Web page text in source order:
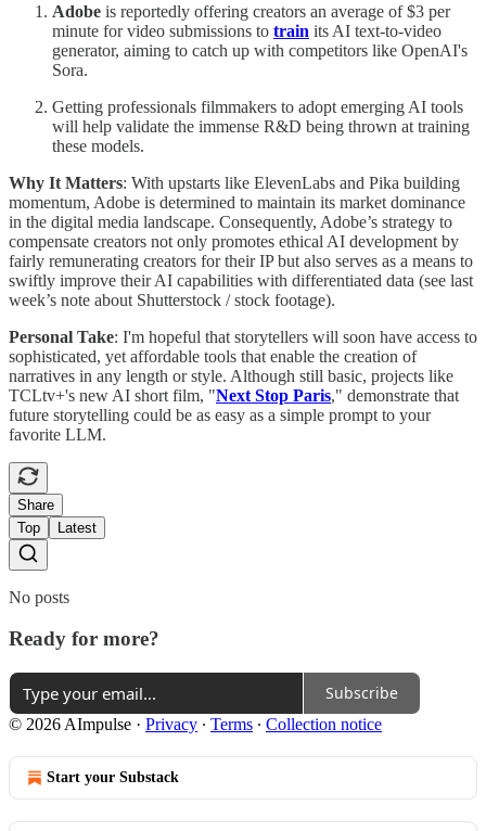
Adobe is reportedly offering creators an average of $3 per
minute for video submissions to train its AI text-to-video
generator, aiming to catch up with competitors like OpenAI's
Sora.
Getting professionals filmmakers to adopt emerging AI tools
will help validate the immense R&D being thrown at training
these models.
Why It Matters: With upstarts like ElevenLabs and Pika building
momentum, Adobe is determined to maintain its market dominance
in the digital media landscape. Consequently, Adobe’s strategy to
compensate creators not only promotes ethical AI development by
fairly remunerating creators for their IP but also serves as a means to
swiftly improve their AI capabilities with differentiated data (see last
week’s note about Shutterstock / stock footage).
Personal Take: I'm hopeful that storytellers will soon have access to
sophisticated, yet affordable tools that enable the creation of
narratives in any length or style. Although still basic, projects like
TCLtv+'s new AI short film, "Next Stop Paris," demonstrate that
future storytelling could be as easy as a simple prompt to your
favorite LLM.
Share
Top
Latest
No posts
Ready for more?
Subscribe
© 2026 AImpulse · Privacy ∙ Terms ∙ Collection notice
Start your Substack